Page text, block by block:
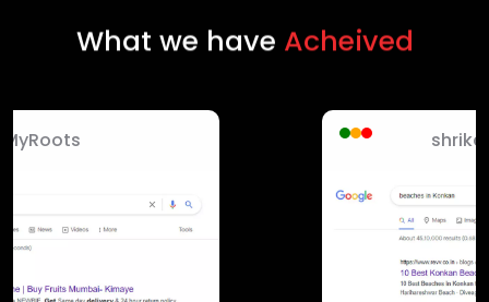
What we have Acheived